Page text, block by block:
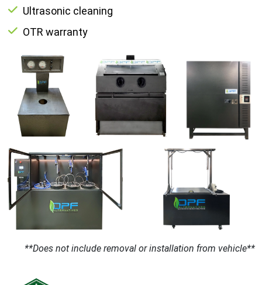
Ultrasonic cleaning
OTR warranty
**Does not include removal or installation from vehicle**